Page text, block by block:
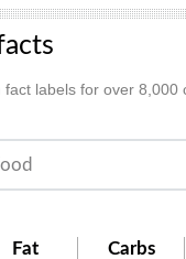
labels for over 8,000
Fat Carbs